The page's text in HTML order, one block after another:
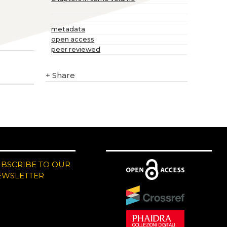
metadata
open access
peer reviewed
+ Share
TO OUR